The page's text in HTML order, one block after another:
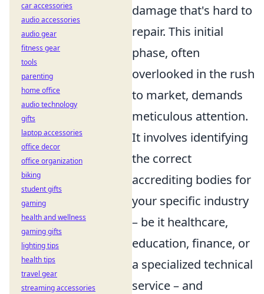
damage that's hard to
repair. This initial
phase, often
overlooked in the rush
to market, demands
meticulous attention.
It involves identifying
the correct
accrediting bodies for
your specific industry
– be it healthcare,
education, finance, or
a specialized technical
service – and
car accessories
audio accessories
audio gear
fitness gear
tools
parenting
home office
audio technology
gifts
laptop accessories
office decor
office organization
biking
student gifts
gaming
health and wellness
gaming gifts
lighting tips
health tips
travel gear
streaming accessories